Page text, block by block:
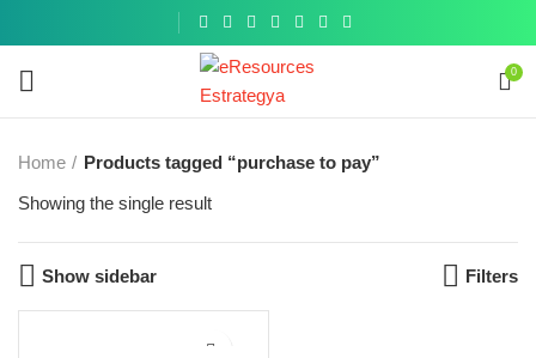
0
Home
Products tagged “purchase to pay”
Showing the single result
Show sidebar Filters